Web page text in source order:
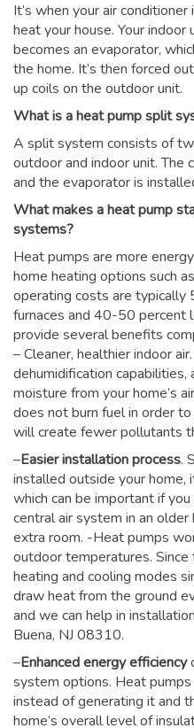
It’s when your air
heat your house. Your
becomes an evaporator,
the home. It’s then forced
up coils on the outdoor unit.
What is a heat pump split
A split system consists of
outdoor and indoor unit. The
and the evaporator is
What makes a heat pump
systems?
Heat pumps are more
home heating options such
operating costs are
furnaces and 40-50 percent
provide several benefits
– Cleaner, healthier indoor
dehumidification
moisture from your home’s
does not burn fuel in order
will create fewer pollutants
–Easier installation process.
installed outside your home,
which can be important if
central air system in an
extra room. -Heat pumps
outdoor temperatures.
heating and cooling modes
draw heat from the ground
and we can help in
Buena, NJ 08310.
–Enhanced energy efficiency
system options. Heat
instead of generating it and
home’s overall level of